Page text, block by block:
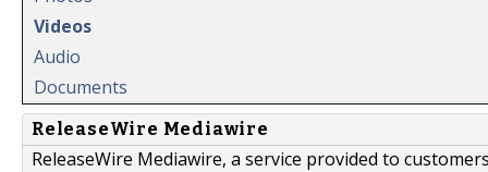
Videos
Audio
Documents
ReleaseWire Mediawire
ReleaseWire Mediawire, a service provided to